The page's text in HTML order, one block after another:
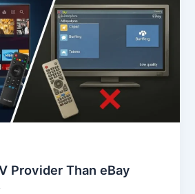
Provider Than eBay